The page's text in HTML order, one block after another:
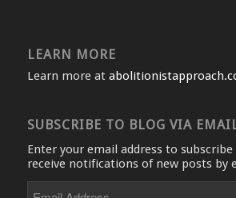
LEARN MORE
Learn more at
SUBSCRIBE TO BLOG VIA
Enter your email address to
receive notifications of new posts by